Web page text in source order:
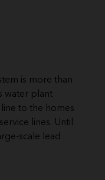
is more than
water plant
to the homes
lines. Until
scale lead